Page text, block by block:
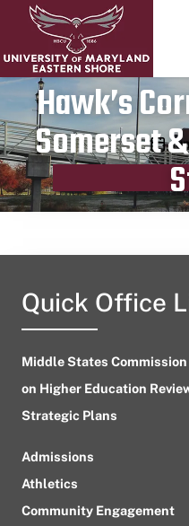
Hawk’s
Somerset
Quick Office
Middle States Commission
on Higher Education
Strategic Plans
Admissions
Athletics
Community Engagement